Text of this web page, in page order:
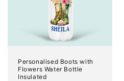
Personalised Boots with
Flowers Water Bottle
Insulated